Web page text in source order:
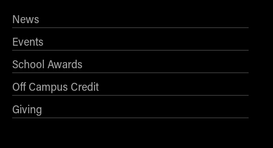
News
Events
School Awards
Off Campus Credit
Giving